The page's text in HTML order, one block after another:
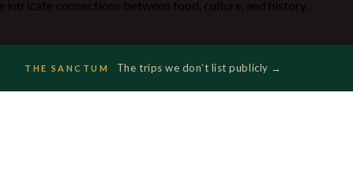
intricate connections between food, culture, and history.
THE SANCTUM The trips we don’t list publicly →